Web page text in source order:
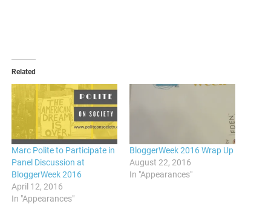
Related
Marc Polite to Participate in
Panel Discussion at
BloggerWeek 2016
April 12, 2016
In "Appearances"
BloggerWeek 2016 Wrap Up
August 22, 2016
In "Appearances"